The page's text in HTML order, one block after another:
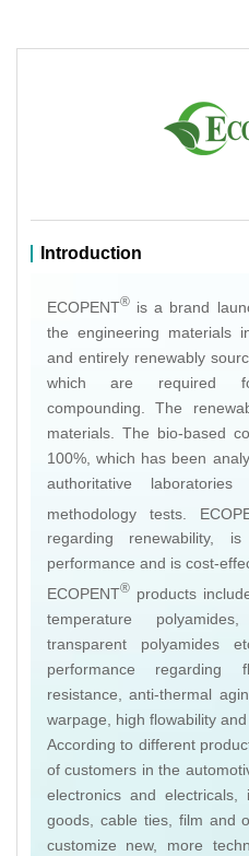
Introduction
ECOPENT®is a brand
the engineering materials
and entirely renewably
which are required
compounding. The
materials. The bio-based
100%, which has been
authoritative
methodology tests.
regarding renewability,
performance and is cost-
ECOPENT®products
temperature
transparent polyamides
performance regarding
resistance, anti-thermal
warpage, high flowability
According to different
of customers in the
electronics and
goods, cable ties, film and
customize new, more